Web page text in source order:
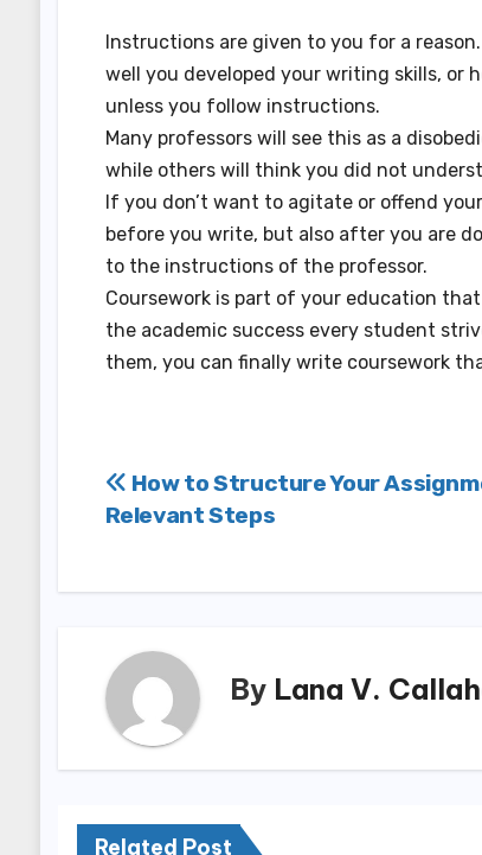
Instructions are given to you for a
well you developed your writing skills, or
unless you follow instructions.
Many professors will see this as a
while others will think you did not
If you don’t want to agitate or offend
before you write, but also after you are
to the instructions of the professor.
Coursework is part of your education
the academic success every student
them, you can finally write coursework
Post
navigation
How to Structure Your
Relevant Steps
By Lana V.
Related Post